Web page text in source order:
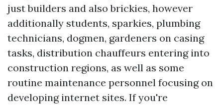
just builders and also brickies, however
additionally students, sparkies, plumbing
technicians, dogmen, gardeners on casing
tasks, distribution chauffeurs entering into
construction regions, as well as some
routine maintenance personnel focusing on
developing internet sites. If you're